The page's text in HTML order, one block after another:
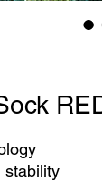
stability